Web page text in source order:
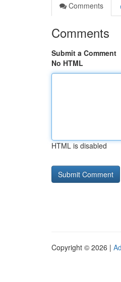
Comments
Comments
Submit a Comment
No HTML
HTML is disabled
Copyright © 2026 |